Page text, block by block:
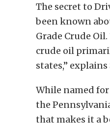
The secret to
been known
Grade Crude
crude oil
states,” explains
While named
the
that makes it a